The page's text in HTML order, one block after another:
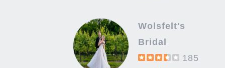
Wolsfelt's
Bridal
185